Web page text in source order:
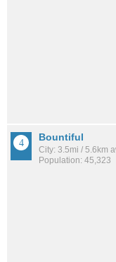
Bountiful
City: 3.5mi / 5.6km
Population: 45,323